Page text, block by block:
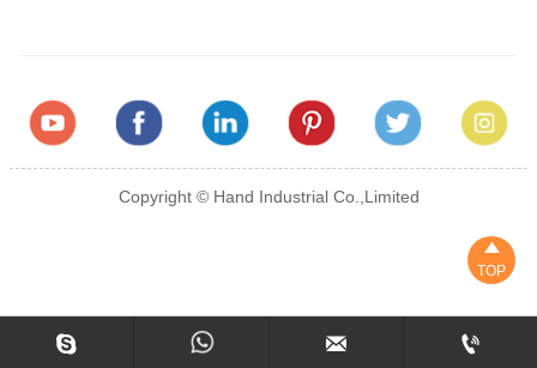
Copyright © Hand Industrial Co.,Limited
  

TOP